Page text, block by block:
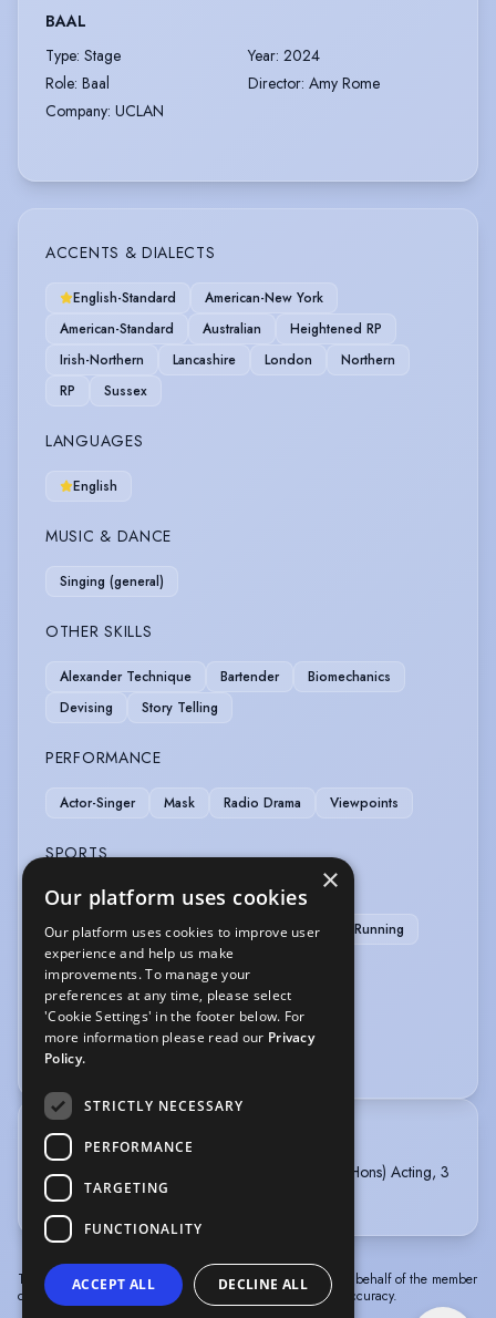
BAAL
Type: Stage Year: 2024
Role: Baal Director: Amy Rome
Company: UCLAN
ACCENTS & DIALECTS
English-Standard
American-New York
American-Standard
Australian
Heightened RP
Irish-Northern
Lancashire London
Northern
RP
Sussex
LANGUAGES
English
MUSIC & DANCE
Singing (general)
OTHER SKILLS
Alexander Technique Bartender
Biomechanics
Devising
Story Telling
PERFORMANCE
Actor-Singer Mask Radio Drama Viewpoints
SPORTS
Martial Arts Pool
Stage Combat
Tae Kwon Do
Athletics Basketball
Running
Swimming
VOICE OVER
Voice Over
TRAINING
UNIVERSITY OF CENTRAL LANCASHIRE, BA (Hons) Acting, 3
years, 2022 - 2025
The information in this profile has been provided by or on behalf of the member
concerned. Spotlight cannot accept responsibility for its accuracy.
×
Our platform uses cookies
Our platform uses cookies to improve user
experience and help us make
improvements. To manage your
preferences at any time, please select
'Cookie Settings' in the footer below. For
more information please read our Privacy
Policy.
STRICTLY NECESSARY
PERFORMANCE
TARGETING
FUNCTIONALITY
ACCEPT ALL DECLINE ALL